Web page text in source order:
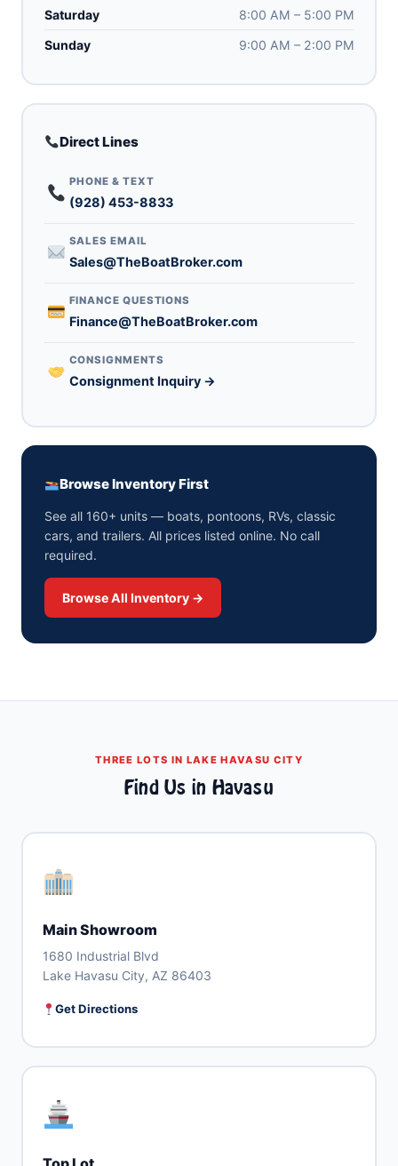
Saturday
8:00 AM – 5:00 PM
Sunday
9:00 AM – 2:00 PM
Direct Lines
PHONE & TEXT
(928) 453-8833
SALES EMAIL
Sales@TheBoatBroker.com
FINANCE QUESTIONS
Finance@TheBoatBroker.com
CONSIGNMENTS
Consignment Inquiry →
Browse Inventory First
See all 160+ units — boats, pontoons, RVs, classic
cars, and trailers. All prices listed online. No call
required.
Browse All Inventory →
THREE LOTS IN LAKE HAVASU CITY
Find Us in Havasu
Main Showroom
1680 Industrial Blvd
Lake Havasu City, AZ 86403
Get Directions